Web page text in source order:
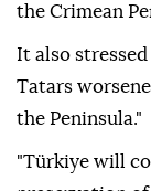
the Crimean
It also
Tatars
the Peninsula."
"Türkiye will